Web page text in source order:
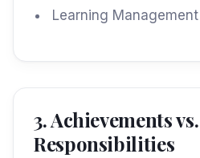
Learning
3. Achievements vs.
Responsibilities